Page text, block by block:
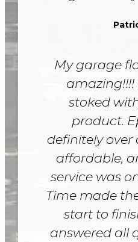
My garage
stoked
product.
definitely over
affordable,
service was
Time made
start to
answered all